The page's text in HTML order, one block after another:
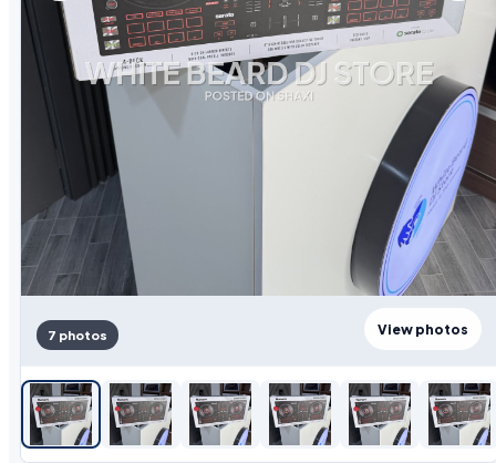
View photos
7 photos